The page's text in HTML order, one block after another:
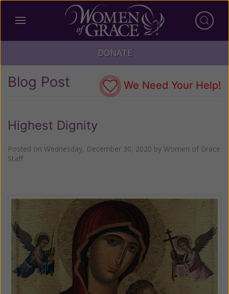
DONATE
Blog Post We Need Your Help!
Highest Dignity
Posted on Wednesday, December 30, 2020 by Women of Grace
Staff